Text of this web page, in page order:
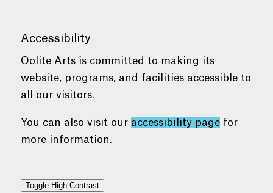
Accessibility
Oolite Arts is committed to making its
website, programs, and facilities accessible to
all our visitors.
You can also visit our accessibility pagefor
more information.
Toggle High Contrast